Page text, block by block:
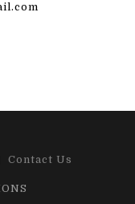
Contact Us